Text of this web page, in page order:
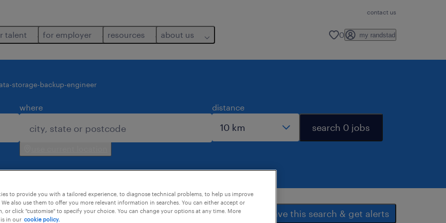
contact us
talent for employer resources about us 0 my randstad
storage-backup-engineer
where distance
search 0 jobs
save this search & get alerts
to provide you with a tailored experience, to diagnose technical problems, to help us improve
also use them to offer you more relevant information in searches. You can either accept or
or click "customise" to specify your choice. You can change your options at any time. More
in our cookie policy.